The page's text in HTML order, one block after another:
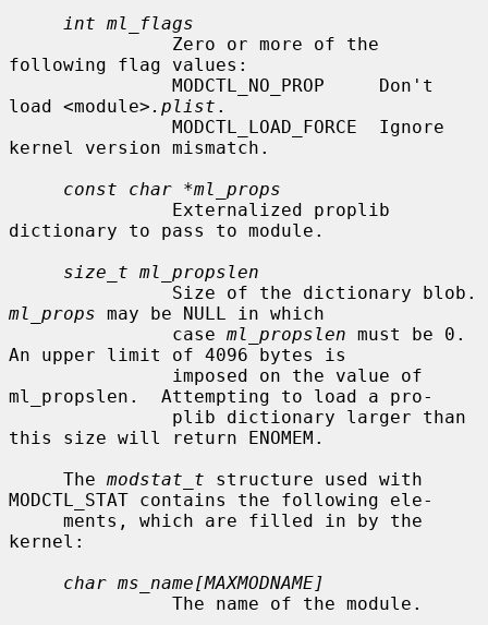
int ml_flags
following flag values:
load <module> .plist .
kernel version mismatch.
const char *ml_props
dictionary to pass to module.
size_t ml_propslen
ml_props may be NULL in which
               case
ml_propslen must be 0.
An upper limit of 4096 bytes is
ml_propslen.  Attempting to load a pro-
this size will return ENOMEM.
     The
modstat_t structure used with
MODCTL_STAT contains the following ele-
kernel:
char ms_name[MAXMODNAME]